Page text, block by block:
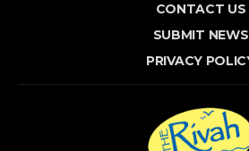
CONTACT US
SUBMIT NEWS
PRIVACY